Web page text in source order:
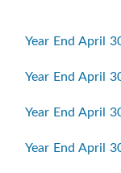
Year End April
Year End April
Year End April
Year End April